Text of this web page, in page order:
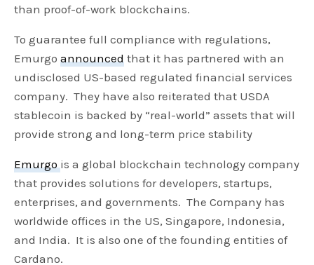
than proof-of-work blockchains.
To guarantee full compliance with regulations,
Emurgoannounced that it has partnered with an
undisclosed US-based regulated financial services
company. They have also reiterated that USDA
stablecoin is backed by “real-world” assets that will
provide strong and long-term price stability
Emurgois a global blockchain technology company
that provides solutions for developers, startups,
enterprises, and governments. The Company has
worldwide offices in the US, Singapore, Indonesia,
and India. It is also one of the founding entities of
Cardano.